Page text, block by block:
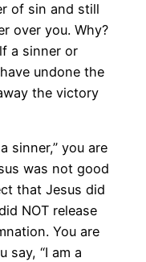
of sin and still
over you. Why?
a sinner or
undone the
the victory
sinner,” you are
was not good
that Jesus did
NOT release
You are
say, “I am a